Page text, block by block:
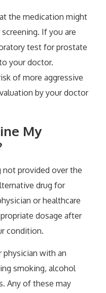
the medication might
If you are
test for prostate
your doctor.
of more aggressive
by your doctor
My
not provided over the
drug for
or healthcare
dosage after
condition.
with an
smoking, alcohol
Any of these may